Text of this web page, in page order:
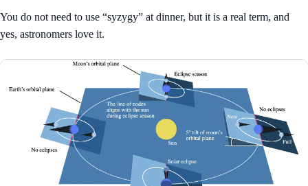
You do not need to use “syzygy” at dinner, but it is a real term, and
yes, astronomers love it.